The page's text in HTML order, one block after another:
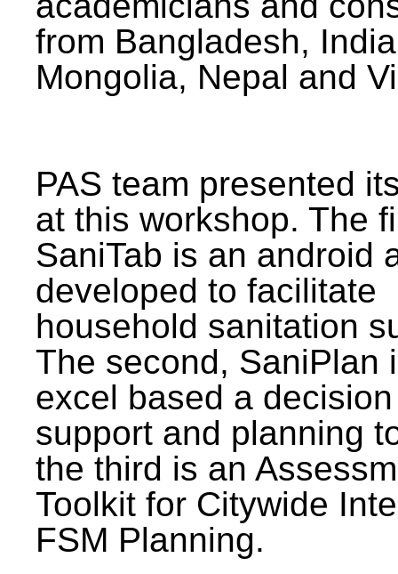
from Bangladesh,
Mongolia, Nepal and
PAS team presented
at this workshop. The
SaniTab is an android
developed to facilitate
household sanitation
The second, SaniPlan
excel based a decision
support and planning
the third is an
Toolkit for Citywide
FSM Planning.